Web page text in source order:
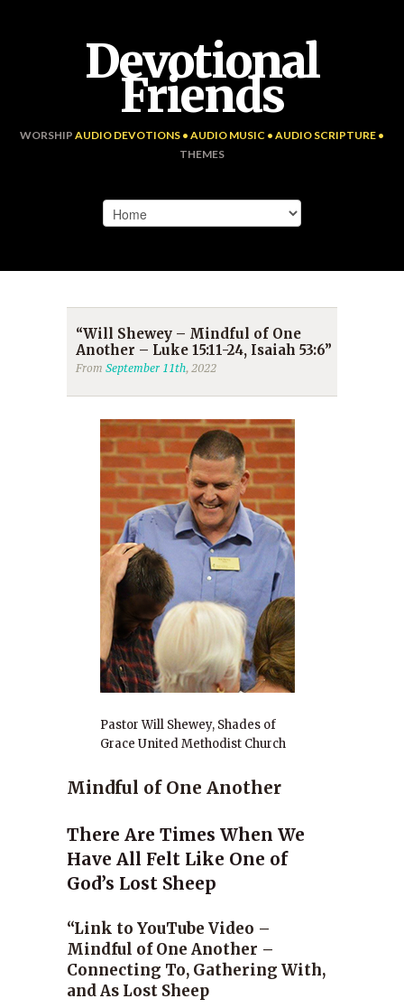
Devotional
Friends
WORSHIP AUDIO DEVOTIONS • AUDIO MUSIC • AUDIO SCRIPTURE •
THEMES
“Will Shewey – Mindful of One
Another – Luke 15:11-24, Isaiah 53:6”
From September 11th, 2022
Pastor Will Shewey, Shades of
Grace United Methodist Church
Mindful of One Another
There Are Times When We
Have All Felt Like One of
God’s Lost Sheep
“Link to YouTube Video –
Mindful of One Another –
Connecting To, Gathering With,
and As Lost Sheep